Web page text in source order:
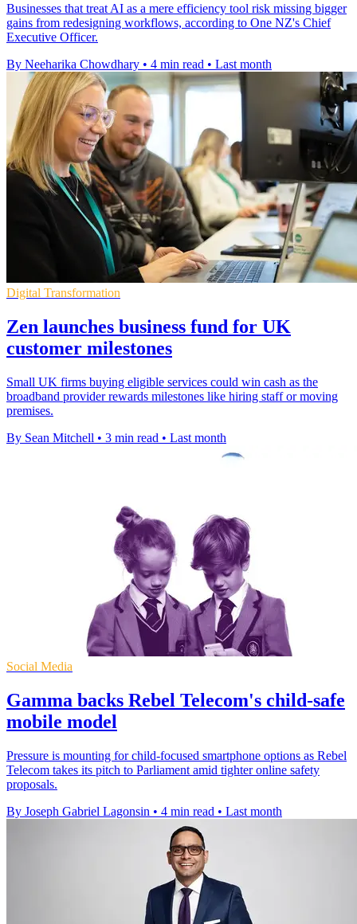
Businesses that treat AI as a mere efficiency tool risk missing bigger
gains from redesigning workflows, according to One NZ's Chief
Executive Officer.
By Neeharika Chowdhary • 4 min read • Last month
Digital Transformation
Zen launches business fund for UK
customer milestones
Small UK firms buying eligible services could win cash as the
broadband provider rewards milestones like hiring staff or moving
premises.
By Sean Mitchell • 3 min read • Last month
Social Media
Gamma backs Rebel Telecom's child-safe
mobile model
Pressure is mounting for child-focused smartphone options as Rebel
Telecom takes its pitch to Parliament amid tighter online safety
proposals.
By Joseph Gabriel Lagonsin • 4 min read • Last month